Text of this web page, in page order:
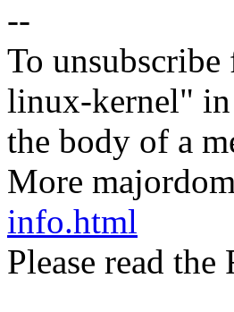
--
To
linux-kernel" in
the body of a
More
info.html
Please read the